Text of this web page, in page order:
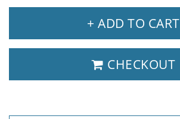
+ ADD TO CART
CHECKOUT